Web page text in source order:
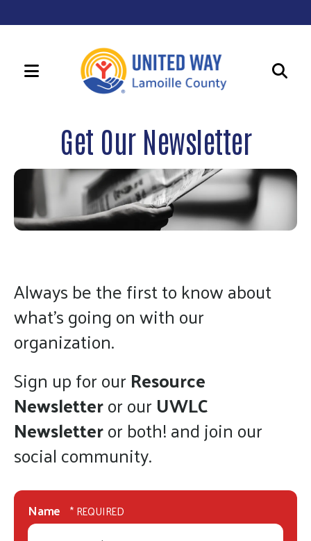
MENU
down
arrows
to
select
Press
enter
to
go
to
the
selected
search
result.
Touch
device
users
can
Get Our Newsletter
Always be the first to know about
what's going on with our
organization.
Sign up for ourResource
Newsletteror ourUWLC
Newsletteror both! and join our
social community.
Name